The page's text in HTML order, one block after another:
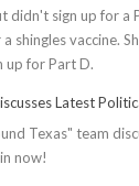
didn't sign up for a
shingles vaccine.
up for Part D.
Latest
Texas" team
now!